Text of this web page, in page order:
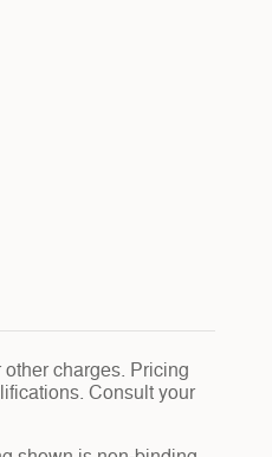
charges. Pricing
Consult your